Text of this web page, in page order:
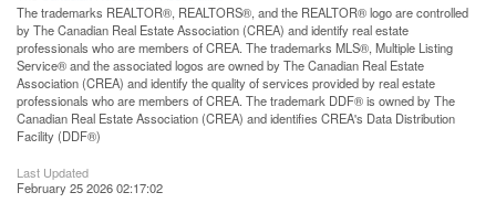
The trademarks REALTOR®, REALTORS®, and the REALTOR® logo are controlled
by The Canadian Real Estate Association (CREA) and identify real estate
professionals who are members of CREA. The trademarks MLS®, Multiple Listing
Service® and the associated logos are owned by The Canadian Real Estate
Association (CREA) and identify the quality of services provided by real estate
professionals who are members of CREA. The trademark DDF® is owned by The
Canadian Real Estate Association (CREA) and identifies CREA's Data Distribution
Facility (DDF®)
Last Updated
February 25 2026 02:17:02